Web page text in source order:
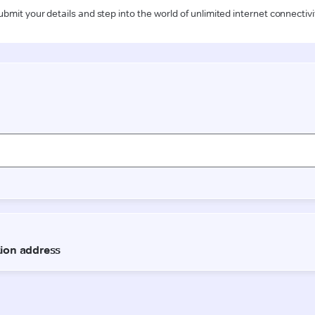
your details and step into the world of unlimited internet